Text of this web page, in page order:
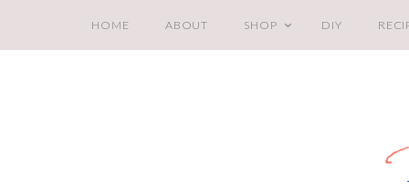
HOME ABOUT SHOP DIY